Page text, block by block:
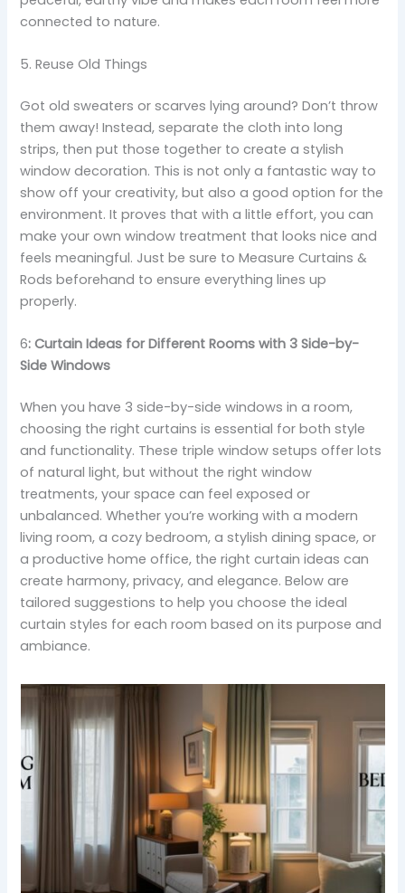
connected to nature.
5. Reuse Old Things
Got old sweaters or scarves lying around? Don’t throw
them away! Instead, separate the cloth into long
strips, then put those together to create a stylish
window decoration. This is not only a fantastic way to
show off your creativity, but also a good option for the
environment. It proves that with a little effort, you can
make your own window treatment that looks nice and
feels meaningful. Just be sure to Measure Curtains &
Rods beforehand to ensure everything lines up
properly.
6: Curtain Ideas for Different Rooms with 3 Side-by-
Side Windows
When you have 3 side-by-side windows in a room,
choosing the right curtains is essential for both style
and functionality. These triple window setups offer lots
of natural light, but without the right window
treatments, your space can feel exposed or
unbalanced. Whether you’re working with a modern
living room, a cozy bedroom, a stylish dining space, or
a productive home office, the right curtain ideas can
create harmony, privacy, and elegance. Below are
tailored suggestions to help you choose the ideal
curtain styles for each room based on its purpose and
ambiance.